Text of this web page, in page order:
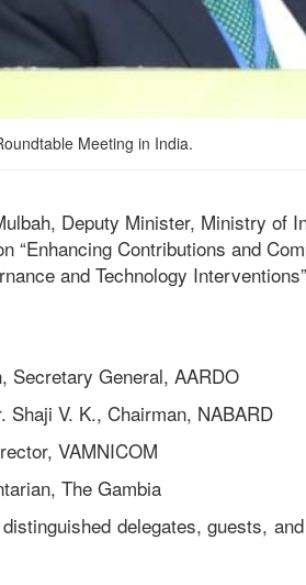
Meeting in India.
Deputy Minister, Ministry of
“Enhancing Contributions and
and Technology
Secretary General, AARDO
Shaji V. K., Chairman, NABARD
VAMNICOM
The Gambia
delegates, guests,